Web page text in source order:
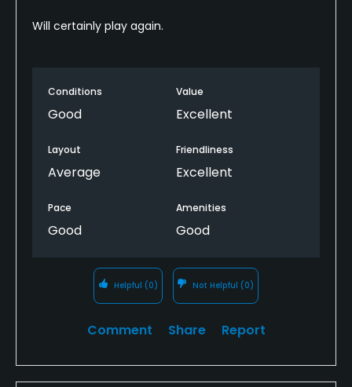
Will certainly play again.
Conditions
Good
Value
Excellent
Layout
Average
Friendliness
Excellent
Pace
Good
Amenities
Good
Helpful (0) Not Helpful (0)
Comment Share Report